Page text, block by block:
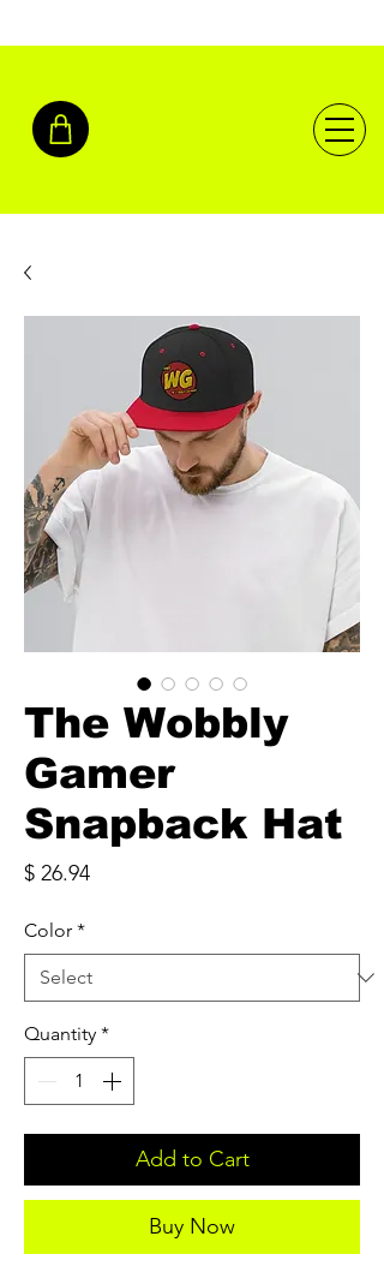
The Wobbly
Gamer
Snapback Hat
$ 26.94Price
Color *
Quantity *
Add to Cart
Buy Now